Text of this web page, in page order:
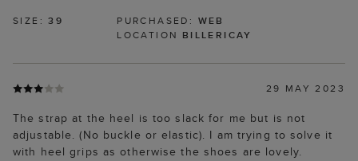
SIZE:39 PURCHASED: WEB
LOCATION BILLERICAY
29 MAY 2023
The strap at the heel is too slack for me but is not
adjustable. (No buckle or elastic). I am trying to solve it
with heel grips as otherwise the shoes are lovely.